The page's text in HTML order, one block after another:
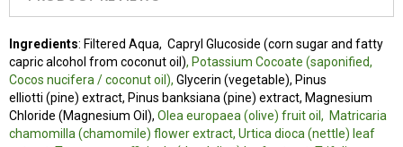
Ingredients: Filtered Aqua, Capryl Glucoside (corn sugar and fatty
capric alcohol from coconut oil), Potassium Cocoate (saponified,
Cocos nucifera / coconut oil), Glycerin (vegetable), Pinus
elliotti (pine) extract, Pinus banksiana (pine) extract, Magnesium
Chloride (Magnesium Oil), Olea europaea (olive) fruit oil, Matricaria
chamomilla (chamomile) flower extract, Urtica dioca (nettle) leaf